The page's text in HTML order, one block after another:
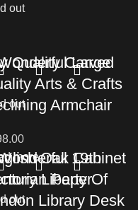
Quality Carved
out
Large
Arts & Crafts
Armchair
moreOak Cabinet
Paper
out
19th
Liberty Of
Library Desk
out